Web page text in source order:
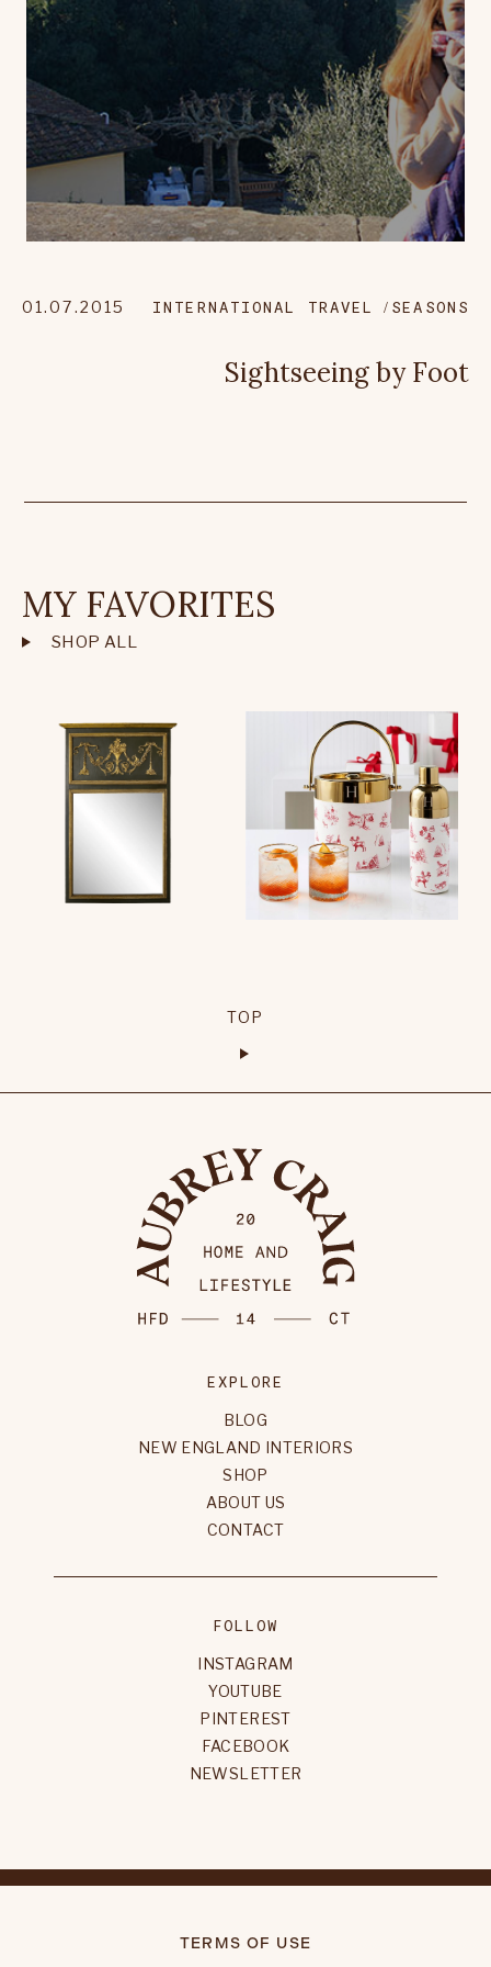
01.07.2015 INTERNATIONAL TRAVEL SEASONS
Sightseeing by Foot
MY FAVORITES
SHOP ALL
TOP
EXPLORE
BLOG
NEW ENGLAND INTERIORS
SHOP
ABOUT US
CONTACT
FOLLOW
INSTAGRAM
YOUTUBE
PINTEREST
FACEBOOK
NEWSLETTER
TERMS OF USE